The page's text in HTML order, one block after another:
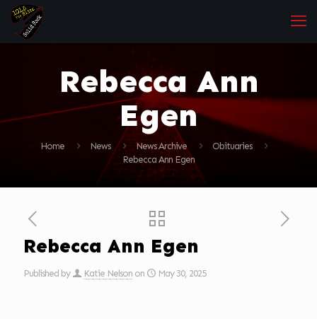
Rebecca Ann
Egen
Home News News Archive
Obituaries
Rebecca Ann Egen
Rebecca Ann Egen
Published by Katie Nelson on May 30, 2025